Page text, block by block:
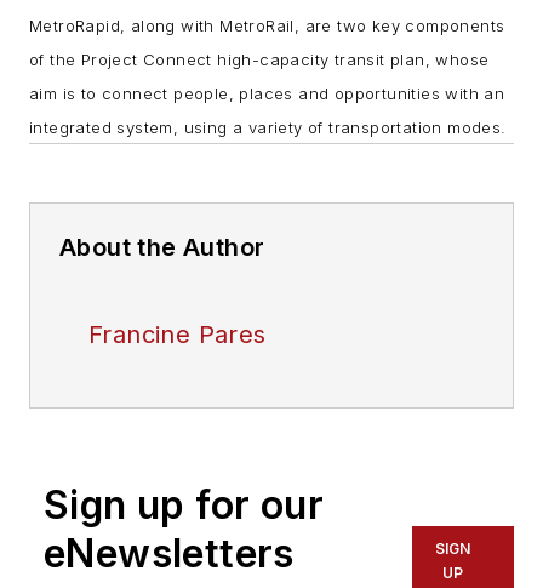
MetroRapid, along with MetroRail, are two key components
of the Project Connect high-capacity transit plan, whose
aim is to connect people, places and opportunities with an
integrated system, using a variety of transportation modes.
About the Author
Francine Pares
Sign up for our
eNewsletters
SIGN
UP